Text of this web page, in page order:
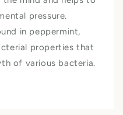
pressure.
in peppermint,
properties that
of various bacteria.